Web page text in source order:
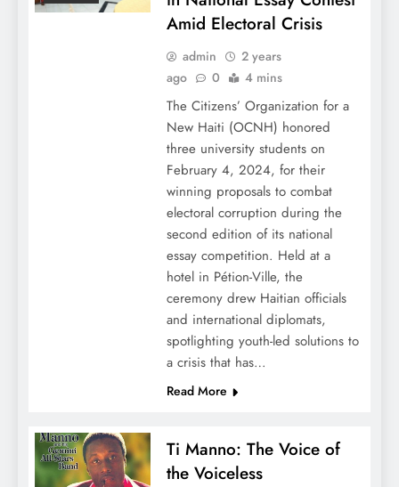
Amid Electoral Crisis
admin
2 years
ago
0 4 mins
The Citizens’ Organization for a
New Haiti (OCNH) honored
three university students on
February 4, 2024, for their
winning proposals to combat
electoral corruption during the
second edition of its national
essay competition. Held at a
hotel in Pétion-Ville, the
ceremony drew Haitian officials
and international diplomats,
spotlighting youth-led solutions to
a crisis that has…
Read More
Ti Manno: The Voice of
the Voiceless